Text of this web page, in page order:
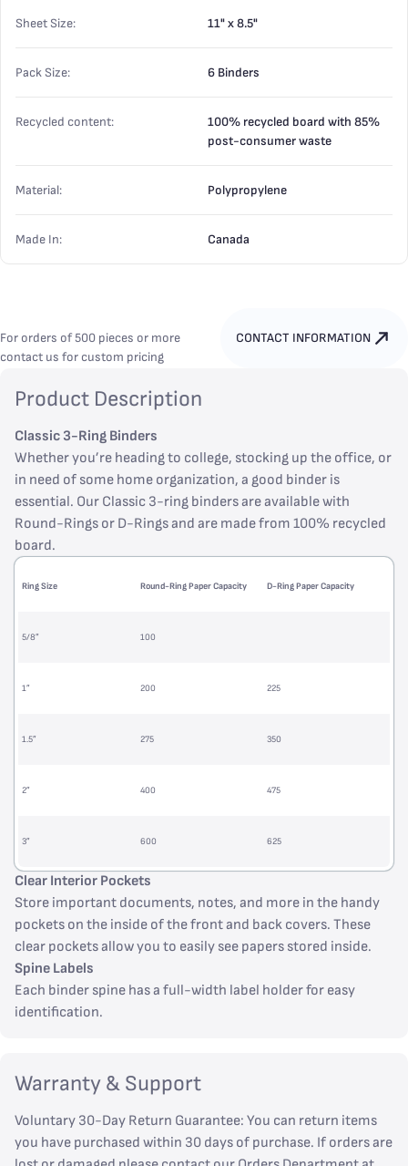
Sheet Size: 11" x 8.5"
Pack Size: 6 Binders
Recycled content:
100% recycled board with 85%
post-consumer waste
Material: Polypropylene
Made In: Canada
For orders of 500 pieces or more
contact us for custom pricing
CONTACT INFORMATION
Product Description
Classic 3-Ring Binders
Whether you’re heading to college, stocking up the office, or
in need of some home organization, a good binder is
essential. Our Classic 3-ring binders are available with
Round-Rings or D-Rings and are made from 100% recycled
board.
Ring Size Round-Ring Paper Capacity D-Ring Paper Capacity
5/8” 100
1” 200 225
1.5” 275 350
2” 400 475
3” 600 625
Clear Interior Pockets
Store important documents, notes, and more in the handy
pockets on the inside of the front and back covers. These
clear pockets allow you to easily see papers stored inside.
Spine Labels
Each binder spine has a full-width label holder for easy
identification.
Warranty & Support
Voluntary 30-Day Return Guarantee: You can return items
you have purchased within 30 days of purchase. If orders are